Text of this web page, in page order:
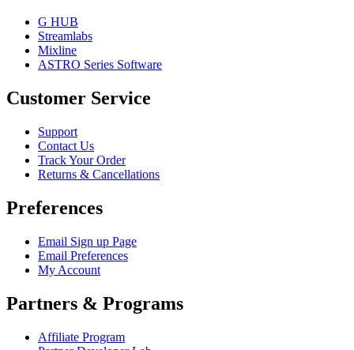
G HUB
Streamlabs
Mixline
ASTRO Series Software
Customer Service
Support
Contact Us
Track Your Order
Returns & Cancellations
Preferences
Email Sign up Page
Email Preferences
My Account
Partners & Programs
Affiliate Program